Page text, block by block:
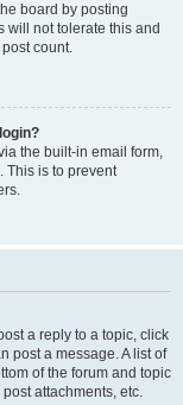
board by posting
will not tolerate this and
count.
the built-in email form,
This is to prevent
a reply to a topic, click
post a message. A list of
of the forum and topic
attachments, etc.